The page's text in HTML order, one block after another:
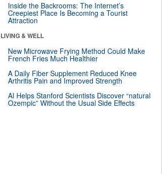
Inside the Backrooms: The Internet’s
Creepiest Place Is Becoming a Tourist
Attraction
LIVING & WELL
New Microwave Frying Method Could Make
French Fries Much Healthier
A Daily Fiber Supplement Reduced Knee
Arthritis Pain and Improved Strength
AI Helps Stanford Scientists Discover “natural
Ozempic” Without the Usual Side Effects